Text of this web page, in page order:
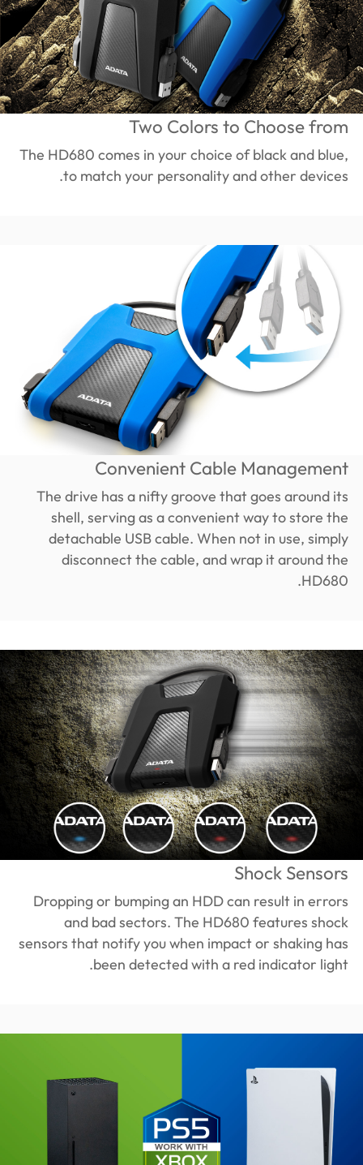
Two Colors to Choose from
The HD680 comes in your choice of black and blue,
to match your personality and other devices.
Convenient Cable Management
The drive has a nifty groove that goes around its
shell, serving as a convenient way to store the
detachable USB cable. When not in use, simply
disconnect the cable, and wrap it around the
HD680.
Shock Sensors
Dropping or bumping an HDD can result in errors
and bad sectors. The HD680 features shock
sensors that notify you when impact or shaking has
been detected with a red indicator light.